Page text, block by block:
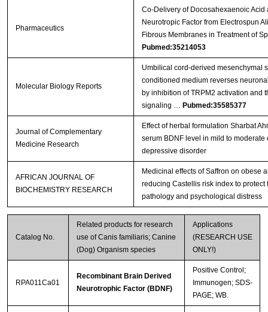
Pharmaceutics
Co-Delivery of Docosahexaenoic Acid
Neurotropic Factor from Electrospun
Fibrous Membranes in Treatment of
Pubmed:35214053
Molecular Biology Reports
Umbilical cord-derived mesenchymal
conditioned medium reverses
by inhibition of TRPM2 activation and
signaling … Pubmed:35585377
Journal of Complementary
Medicine Research
Effect of herbal formulation Sharbat
serum BDNF level in mild to moderate
depressive disorder
AFRICAN JOURNAL OF
BIOCHEMISTRY RESEARCH
Medicinal effects of Saffron on obese
reducing Castellis risk index to protect
pathology and psychological distress
Catalog No.
Related products for research
use of Canis familiaris; Canine
(Dog) Organism species
Applications
(RESEARCH USE
ONLY!)
RPA011Ca01
Recombinant Brain Derived
Neurotrophic Factor (BDNF)
Positive Control;
Immunogen; SDS-
PAGE; WB.